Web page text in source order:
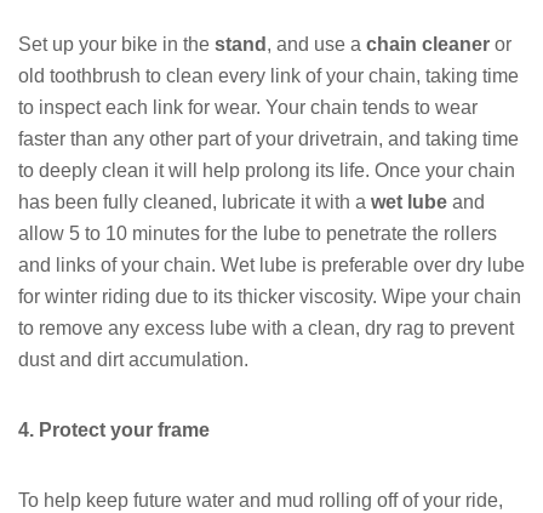
Set up your bike in the stand , and use a chain cleaner or
old toothbrush to clean every link of your chain, taking time
to inspect each link for wear. Your chain tends to wear
faster than any other part of your drivetrain, and taking time
to deeply clean it will help prolong its life. Once your chain
has been fully cleaned, lubricate it with a wet lube and
allow 5 to 10 minutes for the lube to penetrate the rollers
and links of your chain. Wet lube is preferable over dry lube
for winter riding due to its thicker viscosity. Wipe your chain
to remove any excess lube with a clean, dry rag to prevent
dust and dirt accumulation.
4. Protect your frame
To help keep future water and mud rolling off of your ride,